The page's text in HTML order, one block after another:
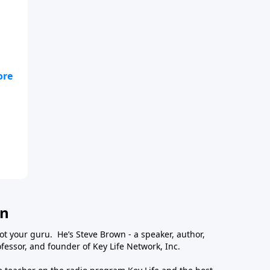
your guru. He’s Steve Brown - a speaker, author,
and founder of Key Life Network, Inc.